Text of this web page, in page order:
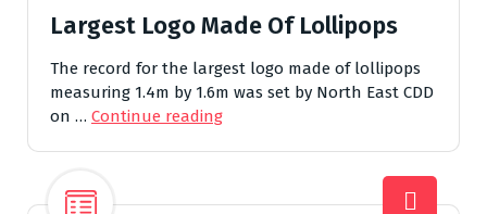
Largest Logo Made Of Lollipops
The record for the largest logo made of lollipops
measuring 1.4m by 1.6m was set by North East CDD
on … Continue reading